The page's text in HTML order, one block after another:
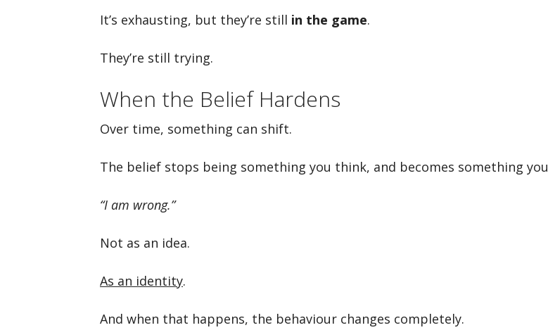
It’s exhausting, but they’re still in the game.
They’re still trying.
When the Belief Hardens
Over time, something can shift.
The belief stops being something you think, and becomes something you
“I am wrong.”
Not as an idea.
As an identity.
And when that happens, the behaviour changes completely.